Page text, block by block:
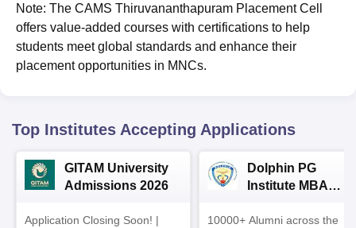
Note: The CAMS Thiruvananthapuram Placement Cell
offers value-added courses with certifications to help
students meet global standards and enhance their
placement opportunities in MNCs.
Top Institutes Accepting Applications
GITAM University
Admissions 2026
Application Closing Soon! |
Dolphin PG
Institute MBA
10000+ Alumni across the